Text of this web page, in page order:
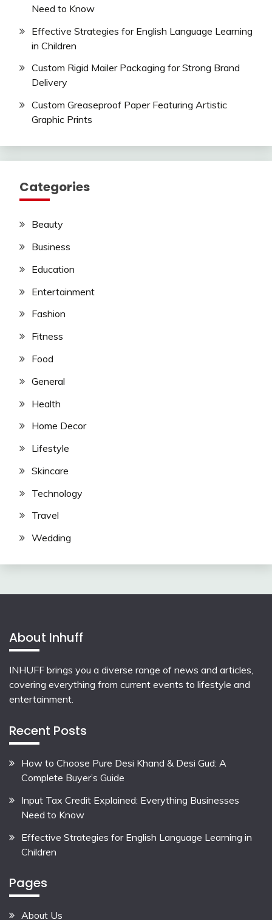
Need to Know
Effective Strategies for English Language Learning
in Children
Custom Rigid Mailer Packaging for Strong Brand
Delivery
Custom Greaseproof Paper Featuring Artistic
Graphic Prints
Categories
Beauty
Business
Education
Entertainment
Fashion
Fitness
Food
General
Health
Home Decor
Lifestyle
Skincare
Technology
Travel
Wedding
About Inhuff
INHUFF brings you a diverse range of news and articles,
covering everything from current events to lifestyle and
entertainment.
Recent Posts
How to Choose Pure Desi Khand & Desi Gud: A
Complete Buyer’s Guide
Input Tax Credit Explained: Everything Businesses
Need to Know
Effective Strategies for English Language Learning in
Children
Pages
About Us